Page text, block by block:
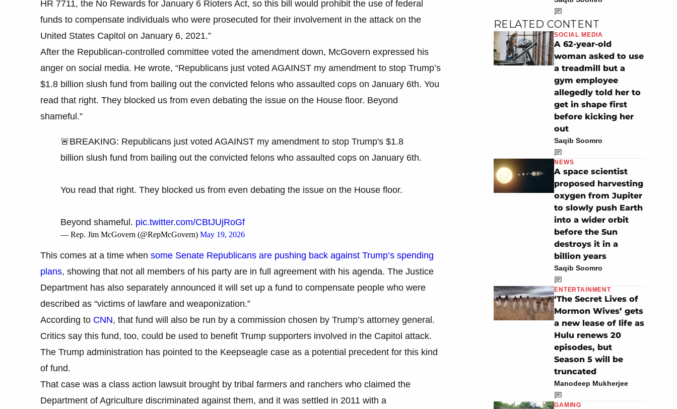
HR 7711, the No Rewards for January 6 Rioters Act, so this bill would prohibit the use of federal
funds to compensate individuals who were prosecuted for their involvement in the attack on the
United States Capitol on January 6, 2021.”
After the Republican-controlled committee voted the amendment down, McGovern expressed his
anger on social media. He wrote, “Republicans just voted AGAINST my amendment to stop Trump’s
$1.8 billion slush fund from bailing out the convicted felons who assaulted cops on January 6th. You
read that right. They blocked us from even debating the issue on the House floor. Beyond
shameful.”
🚨BREAKING: Republicans just voted AGAINST my amendment to stop Trump's $1.8
billion slush fund from bailing out the convicted felons who assaulted cops on January 6th.
You read that right. They blocked us from even debating the issue on the House floor.
Beyond shameful. pic.twitter.com/CBtJUjRoGf
— Rep. Jim McGovern (@RepMcGovern) May 19, 2026
This comes at a time when some Senate Republicans are pushing back against Trump’s spending
plans, showing that not all members of his party are in full agreement with his agenda. The Justice
Department has also separately announced it will set up a fund to compensate people who were
described as “victims of lawfare and weaponization.”
According to CNN, that fund will also be run by a commission chosen by Trump’s attorney general.
Critics say this fund, too, could be used to benefit Trump supporters involved in the Capitol attack.
The Trump administration has pointed to the Keepseagle case as a potential precedent for this kind
of fund.
That case was a class action lawsuit brought by tribal farmers and ranchers who claimed the
Department of Agriculture discriminated against them, and it was settled in 2011 with a
RELATED CONTENT
SOCIAL MEDIA
A 62-year-old
woman asked to use
a treadmill but a
gym employee
allegedly told her to
get in shape first
before kicking her
out
Saqib Soomro
NEWS
A space scientist
proposed harvesting
oxygen from Jupiter
to slowly push Earth
into a wider orbit
before the Sun
destroys it in a
billion years
Saqib Soomro
ENTERTAINMENT
‘The Secret Lives of
Mormon Wives’ gets
a new lease of life as
Hulu renews 20
episodes, but
Season 5 will be
truncated
Manodeep Mukherjee
GAMING